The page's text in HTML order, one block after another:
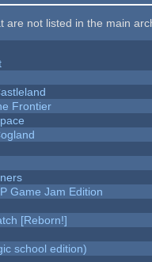
are not listed in the main
Frontier
Game Jam Edition
[Reborn!]
school edition)